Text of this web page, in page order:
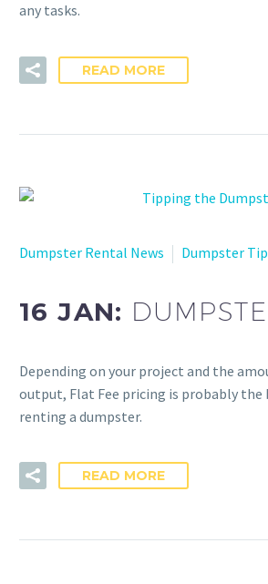
any tasks.
READ MORE
Dumpster Rental News
Dumpster
16 JAN:
Depending on your project and the
output, Flat Fee pricing is probably
renting a dumpster.
READ MORE